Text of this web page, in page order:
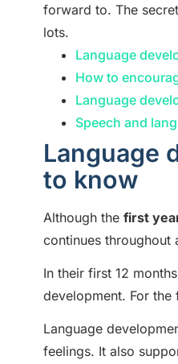
forward to. The
lots.
Language
How to
Language
Speech and
Language
to know
Although the first
continues throughout
In their first 12
development. For the
Language
feelings. It also